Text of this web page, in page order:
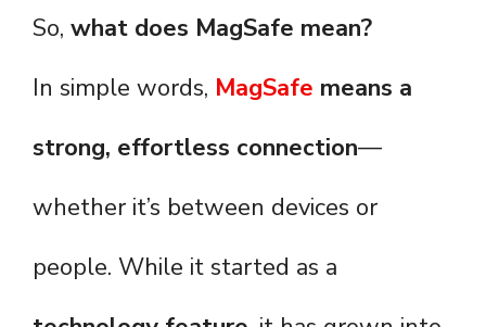
So, what does MagSafe mean?
In simple words, MagSafe means a
strong, effortless connection—
whether it’s between devices or
people. While it started as a